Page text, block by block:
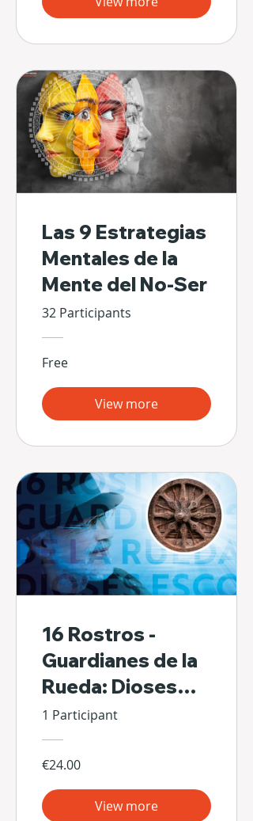
Las 9 Estrategias
Mentales de la
Mente del No-Ser
32 Participants
Free
View more
16 Rostros -
Guardianes de la
Rueda: Dioses
Escondidos de Sí
Mismos
1 Participant
€24.00
View more